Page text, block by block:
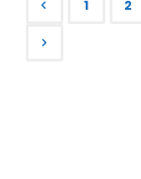
Posts
1 2